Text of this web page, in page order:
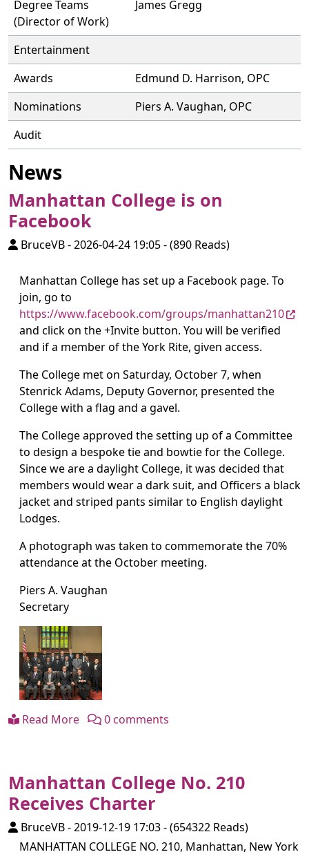
Degree Teams
(Director of Work)
James Gregg
Entertainment
Awards
Edmund D. Harrison, OPC
Nominations
Piers A. Vaughan, OPC
Audit
News
Manhattan College is on
Facebook
BruceVB-2026-04-24 19:05-(890 Reads)
Manhattan College has set up a Facebook page. To
join, go to
https://www.facebook.com/groups/manhattan210
and click on the +Invite button. You will be verified
and if a member of the York Rite, given access.
The College met on Saturday, October 7, when
Stenrick Adams, Deputy Governor, presented the
College with a flag and a gavel.
The College approved the setting up of a Committee
to design a bespoke tie and bowtie for the College.
Since we are a daylight College, it was decided that
members would wear a dark suit, and Officers a black
jacket and striped pants similar to English daylight
Lodges.
A photograph was taken to commemorate the 70%
attendance at the October meeting.
Piers A. Vaughan
Secretary
Read More 0 comments
Manhattan College No. 210
Receives Charter
BruceVB-2019-12-19 17:03-(654322 Reads)
MANHATTAN COLLEGE NO. 210, Manhattan, New York